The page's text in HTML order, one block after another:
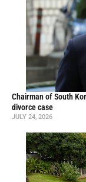
Chairman of South
divorce case
JULY 24, 2026